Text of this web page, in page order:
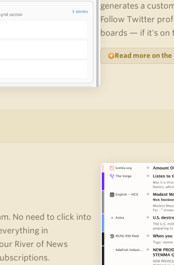
generates a
Follow Twitter
boards — if it's on
Read more on
No need to click into
in
River of News